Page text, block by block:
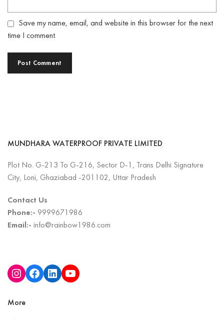
Save my name, email, and website in this browser for the next
time I comment.
MUNDHARA WATERPROOF PRIVATE LIMITED
Plot No. G-213 To G-216, Sector D-1, Trans Delhi Signature
City, Loni, Ghaziabad -201102, Uttar Pradesh
Contact Us
Phone:- 9999671986
Email:- info@rainbow1986.com
More